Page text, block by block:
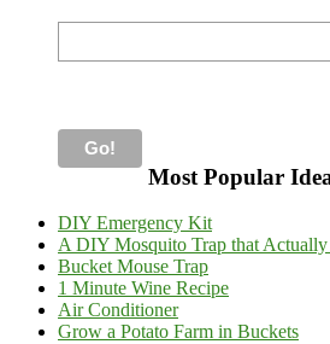
Most Popular
DIY Emergency Kit
A DIY Mosquito Trap that
Bucket Mouse Trap
1 Minute Wine Recipe
Air Conditioner
Grow a Potato Farm in Buckets